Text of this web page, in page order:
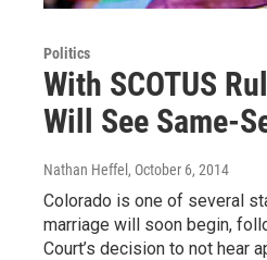
Politics
With SCOTUS
Will See Same-
Nathan Heffel , October 6, 2014
Colorado is one of several
marriage will soon begin,
Court’s decision to not hear